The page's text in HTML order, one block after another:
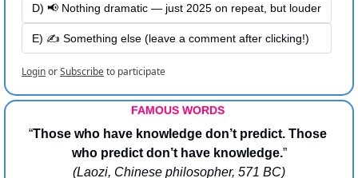
D) 📢 Nothing dramatic — just 2025 on repeat, but louder
E) ✍️ Something else (leave a comment after clicking!)
LoginorSubscribeto participate
FAMOUS WORDS
“Those who have knowledge don’t predict. Those
who predict don’t have knowledge.”
(Laozi, Chinese philosopher, 571 BC)